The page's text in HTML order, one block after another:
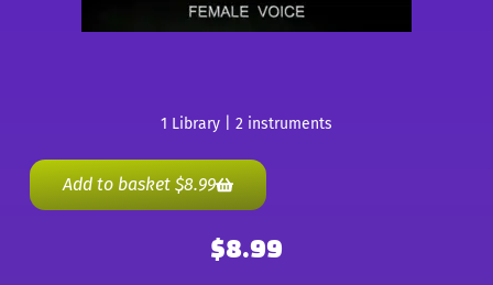
1 Library | 2 instruments
Add to basket $8.99
$8.99